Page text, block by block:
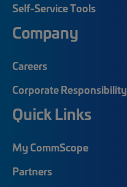
Self-Service Tools
Company
Careers
Corporate Responsibility
Quick Links
My CommScope
Partners